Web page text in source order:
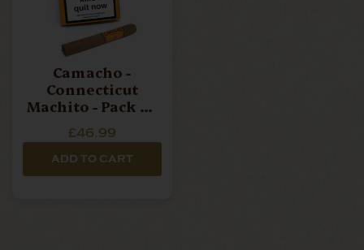
Camacho -
Connecticut
Machito - Pack Of
£46.99
ADD TO CART